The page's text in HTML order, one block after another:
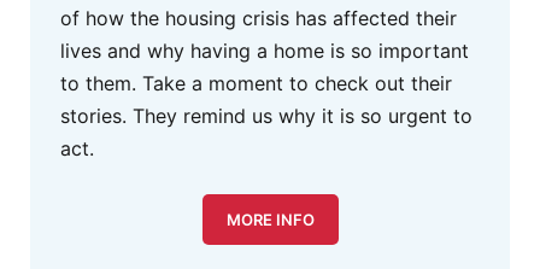
of how the housing crisis has affected their
lives and why having a home is so important
to them. Take a moment to check out their
stories. They remind us why it is so urgent to
act.
MORE INFO